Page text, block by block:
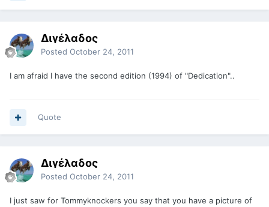
Διγέλαδος
Posted October 24, 2011
I am afraid I have the second edition (1994) of "Dedication"..
Quote
Διγέλαδος
Posted October 24, 2011
I just saw for Tommyknockers you say that you have a picture of